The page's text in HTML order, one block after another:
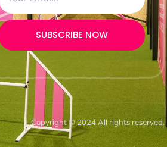
SUBSCRIBE NOW
Copyright © 2024 All rights reserved.